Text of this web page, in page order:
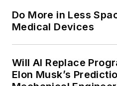
Do More in Less
Medical Devices
Will AI Replace
Elon Musk’s